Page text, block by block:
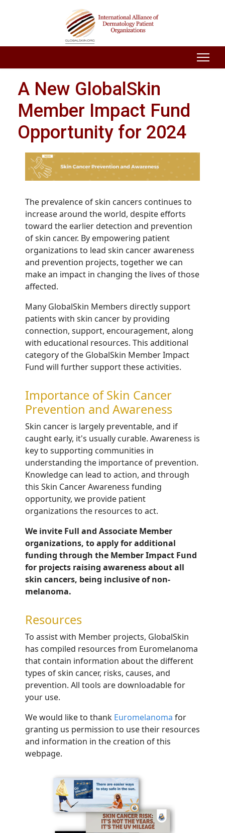
A New GlobalSkin
Member Impact Fund
Opportunity for 2024
The prevalence of skin cancers continues to
increase around the world, despite efforts
toward the earlier detection and prevention
of skin cancer. By empowering patient
organizations to lead skin cancer awareness
and prevention projects, together we can
make an impact in changing the lives of those
affected.
Many GlobalSkin Members directly support
patients with skin cancer by providing
connection, support, encouragement, along
with educational resources. This additional
category of the GlobalSkin Member Impact
Fund will further support these activities.
Importance of Skin Cancer
Prevention and Awareness
Skin cancer is largely preventable, and if
caught early, it's usually curable. Awareness is
key to supporting communities in
understanding the importance of prevention.
Knowledge can lead to action, and through
this Skin Cancer Awareness funding
opportunity, we provide patient
organizations the resources to act.
We invite Full and Associate Member
organizations, to apply for additional
funding through the Member Impact Fund
for projects raising awareness about all
skin cancers, being inclusive of non-
melanoma.
Resources
To assist with Member projects, GlobalSkin
has compiled resources from Euromelanoma
that contain information about the different
types of skin cancer, risks, causes, and
prevention. All tools are downloadable for
your use.
We would like to thank Euromelanoma for
granting us permission to use their resources
and information in the creation of this
webpage.